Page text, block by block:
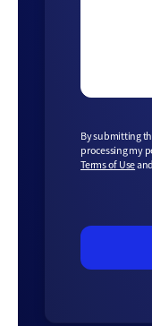
By submitting
processing my
Terms of Useand